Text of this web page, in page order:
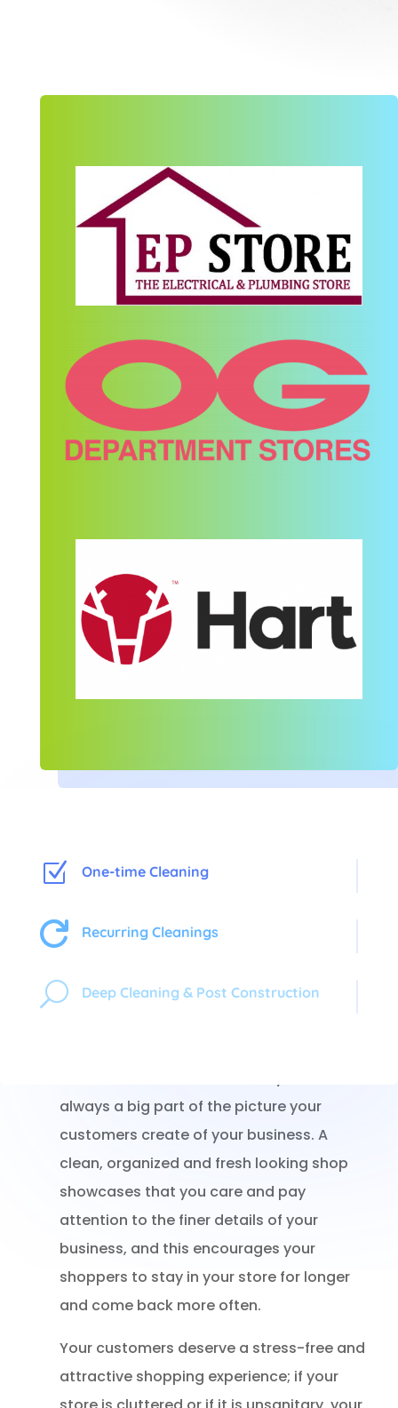
Z One-time Cleaning
 Recurring Cleanings
U Deep Cleaning & Post Construction
Shoppers In, Germs Out!
When a potential customer walks into your
always a big part of the picture your
customers create of your business. A
clean, organized and fresh looking shop
showcases that you care and pay
attention to the finer details of your
business, and this encourages your
shoppers to stay in your store for longer
and come back more often.
Your customers deserve a stress-free and
attractive shopping experience; if your